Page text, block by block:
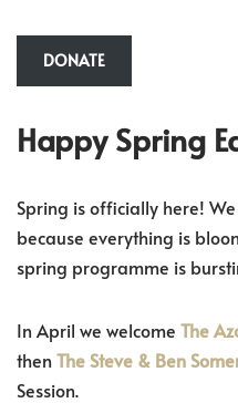
DONATE
Happy Spring
Spring is officially here!
because everything is
spring programme is
In April we welcome The
thenThe Steve & Ben
Session.